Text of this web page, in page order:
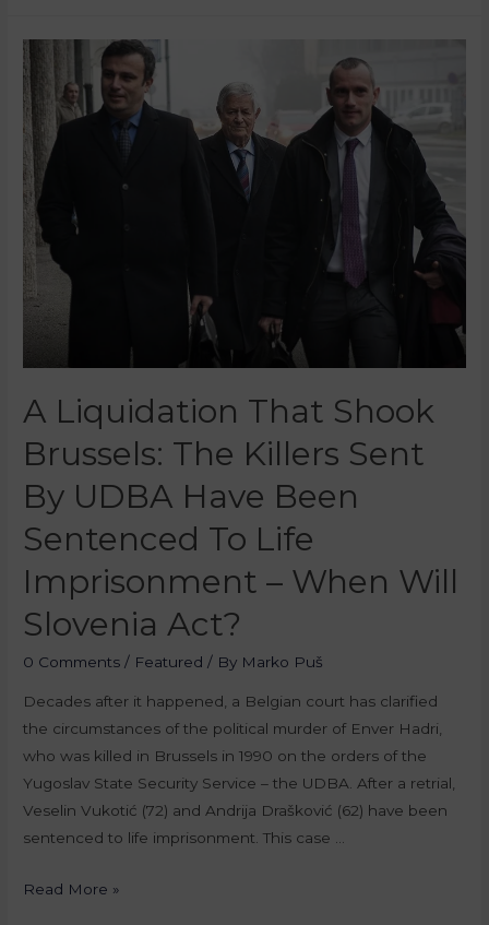
A Liquidation That Shook
Brussels: The Killers Sent
By UDBA Have Been
Sentenced To Life
Imprisonment – When Will
Slovenia Act?
0 Comments / Featured / By Marko Puš
Decades after it happened, a Belgian court has clarified
the circumstances of the political murder of Enver Hadri,
who was killed in Brussels in 1990 on the orders of the
Yugoslav State Security Service – the UDBA. After a retrial,
Veselin Vukotić (72) and Andrija Drašković (62) have been
sentenced to life imprisonment. This case …
Read More »